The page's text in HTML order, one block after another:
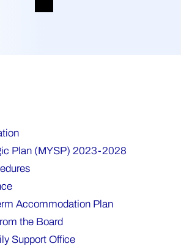
Plan (MYSP) 2023-2028
Accommodation Plan
the Board
Support Office